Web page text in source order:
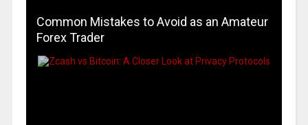
Common Mistakes to Avoid as an Amateur
Forex Trader